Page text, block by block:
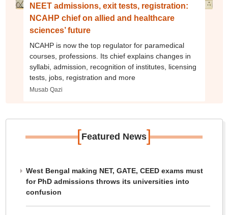
NEET admissions, exit tests, registration:
NCAHP chief on allied and healthcare
sciences’ future
NCAHP is now the top regulator for paramedical
courses, professions. Its chief explains changes in
syllabi, admission, recognition of institutes, licensing
tests, jobs, registration and more
Musab Qazi
[Featured News]
West Bengal making NET, GATE, CEED exams must
for PhD admissions throws its universities into
confusion